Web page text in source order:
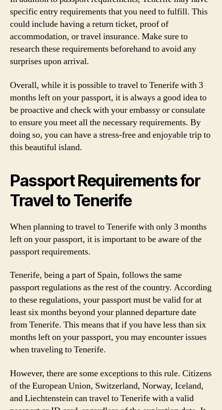
specific entry requirements that you need to fulfill. This
could include having a return ticket, proof of
accommodation, or travel insurance. Make sure to
research these requirements beforehand to avoid any
surprises upon arrival.
Overall, while it is possible to travel to Tenerife with 3
months left on your passport, it is always a good idea to
be proactive and check with your embassy or consulate
to ensure you meet all the necessary requirements. By
doing so, you can have a stress-free and enjoyable trip to
this beautiful island.
Passport Requirements for
Travel to Tenerife
When planning to travel to Tenerife with only 3 months
left on your passport, it is important to be aware of the
passport requirements.
Tenerife, being a part of Spain, follows the same
passport regulations as the rest of the country. According
to these regulations, your passport must be valid for at
least six months beyond your planned departure date
from Tenerife. This means that if you have less than six
months left on your passport, you may encounter issues
when traveling to Tenerife.
However, there are some exceptions to this rule. Citizens
of the European Union, Switzerland, Norway, Iceland,
and Liechtenstein can travel to Tenerife with a valid